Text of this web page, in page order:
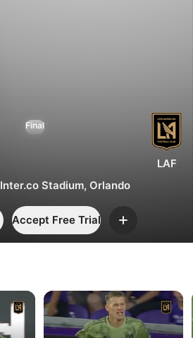
Final
LAF
Inter.co Stadium, Orlando
Accept Free Trial Add